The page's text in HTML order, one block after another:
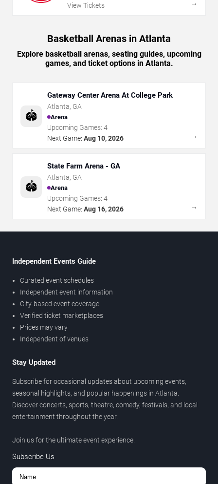
View Tickets
→
Basketball Arenas in Atlanta
Explore basketball arenas, seating guides, upcoming
games, and ticket options in Atlanta.
🏟️
Gateway Center Arena At College Park
Atlanta, GA
Arena
Upcoming Games: 4
Next Game: Aug 10, 2026 →
🏟️
State Farm Arena - GA
Atlanta, GA
Arena
Upcoming Games: 4
Next Game: Aug 16, 2026 →
Independent Events Guide
Curated event schedules
Independent event information
City-based event coverage
Verified ticket marketplaces
Prices may vary
Independent of venues
Stay Updated
Subscribe for occasional updates about upcoming events,
seasonal highlights, and popular happenings in Atlanta.
Discover concerts, sports, theatre, comedy, festivals, and local
entertainment throughout the year.
Join us for the ultimate event experience.
Subscribe Us